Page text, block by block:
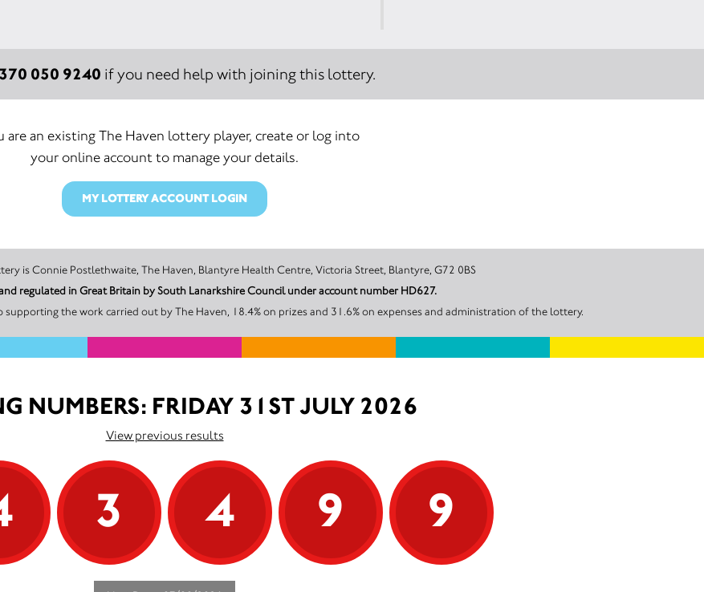
050 9240 if you need help with joining this lottery.
are an existing The Haven lottery player, create or log into
your online account to manage your details.
MY LOTTERY ACCOUNT LOGIN
The promoter of this Unity Lottery is Connie Postlethwaite, The Haven, Blantyre Health Centre, Victoria Street, Blantyre, G72 0BS
regulated in Great Britain by South Lanarkshire Council under account number HD627.
the work carried out by The Haven, 18.4% on prizes and 31.6% on expenses and administration of the lottery.
NUMBERS: FRIDAY 31ST JULY 2026
View previous results
3 4 9 9